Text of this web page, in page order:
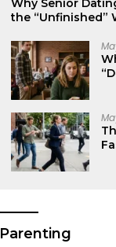
Why Senior
the “Unfinished”
Parenting